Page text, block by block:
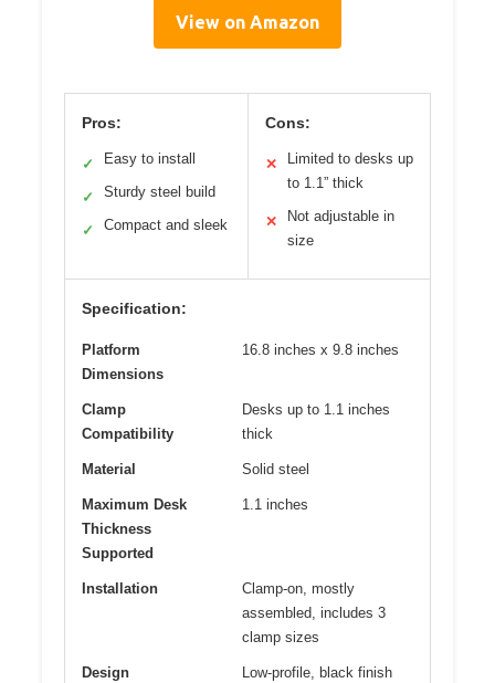
View on Amazon
Pros:
✓ Easy to install
✓ Sturdy steel build
✓ Compact and sleek
Cons:
✕
Limited to desks up
to 1.1” thick
✕
Not adjustable in
size
Specification:
Platform
Dimensions
16.8 inches x 9.8 inches
Clamp
Compatibility
Desks up to 1.1 inches
thick
Material Solid steel
Maximum Desk
Thickness
Supported
1.1 inches
Installation
Clamp-on, mostly
assembled, includes 3
clamp sizes
Design Low-profile, black finish